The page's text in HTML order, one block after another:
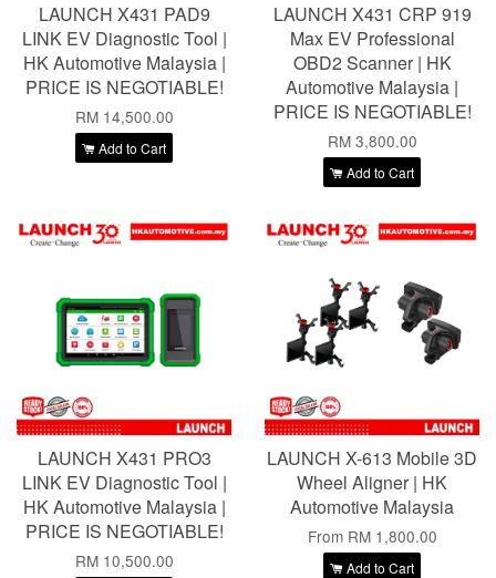
LAUNCH X431 PAD9
LINK EV Diagnostic Tool |
HK Automotive Malaysia |
PRICE IS NEGOTIABLE!
RM 14,500.00
Add to Cart
LAUNCH X431 CRP 919
Max EV Professional
OBD2 Scanner | HK
Automotive Malaysia |
PRICE IS NEGOTIABLE!
RM 3,800.00
Add to Cart
LAUNCH X431 PRO3
LINK EV Diagnostic Tool |
HK Automotive Malaysia |
PRICE IS NEGOTIABLE!
RM 10,500.00
LAUNCH X-613 Mobile 3D
Wheel Aligner | HK
Automotive Malaysia
From RM 1,800.00
Add to Cart